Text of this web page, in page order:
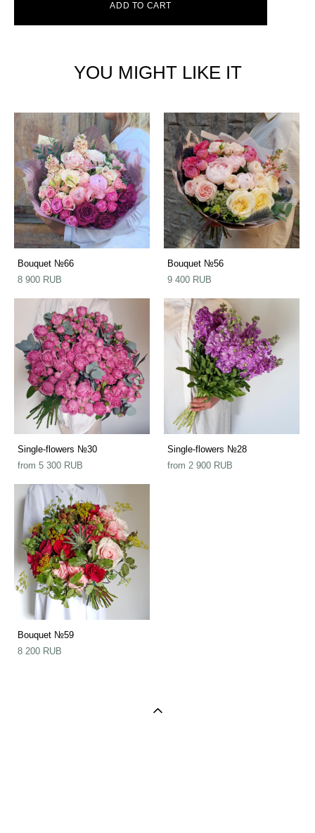
ADD TO CART
YOU MIGHT LIKE IT
Bouquet №66
8 900 RUB
Bouquet №56
9 400 RUB
Single-flowers №30
from 5 300 RUB
Single-flowers №28
from 2 900 RUB
Bouquet №59
8 200 RUB